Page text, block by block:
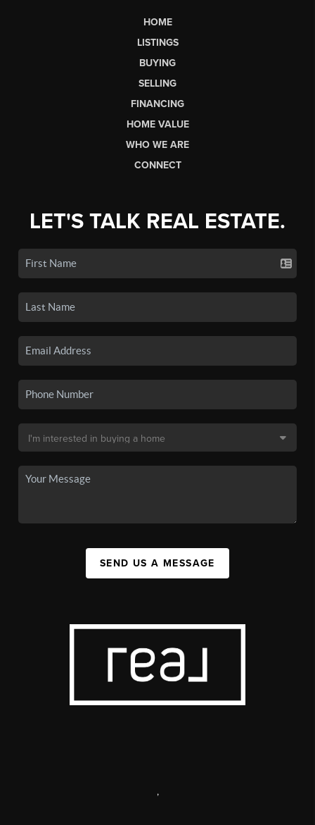
HOME
LISTINGS
BUYING
SELLING
FINANCING
HOME VALUE
WHO WE ARE
CONNECT
LET'S TALK REAL ESTATE.
SEND US A MESSAGE
,